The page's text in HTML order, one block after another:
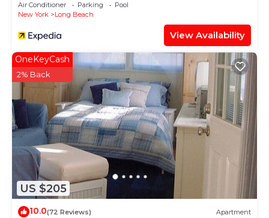
Air Conditioner Parking
Pool
New York
Long Beach
View Availability
US $205
OneKeyCash
2% Back
10.0(72 Reviews) Apartment